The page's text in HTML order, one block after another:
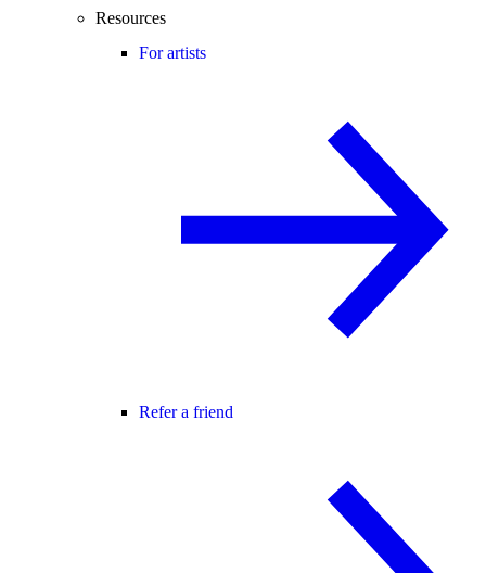
Resources
For artists
Refer a friend